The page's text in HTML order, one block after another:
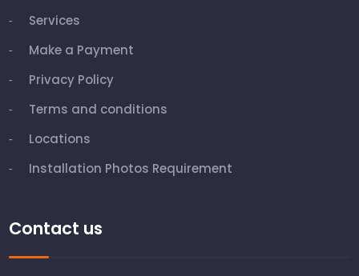
Services
Make a Payment
Privacy Policy
Terms and conditions
Locations
Installation Photos Requirement
Contact us